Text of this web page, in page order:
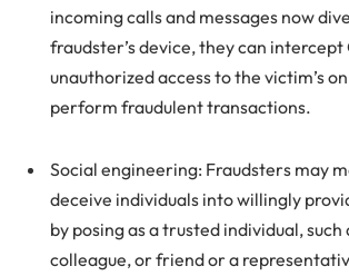
incoming calls and messages now
fraudster’s device, they can intercept
unauthorized access to the victim’s
perform fraudulent transactions.
Social engineering: Fraudsters may
deceive individuals into willingly
by posing as a trusted individual, such
colleague, or friend or a